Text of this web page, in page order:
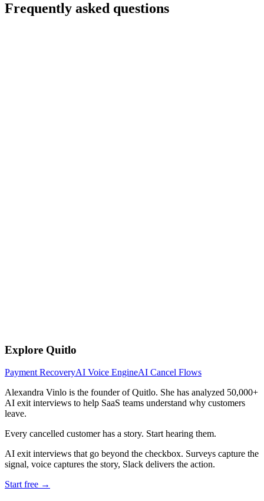
Frequently asked questions
Explore Quitlo
Payment RecoveryAI Voice EngineAI Cancel Flows
Alexandra Vinlo is the founder of Quitlo. She has analyzed 50,000+
AI exit interviews to help SaaS teams understand why customers
leave.
Every cancelled customer has a story. Start hearing them.
AI exit interviews that go beyond the checkbox. Surveys capture the
signal, voice captures the story, Slack delivers the action.
Start free →